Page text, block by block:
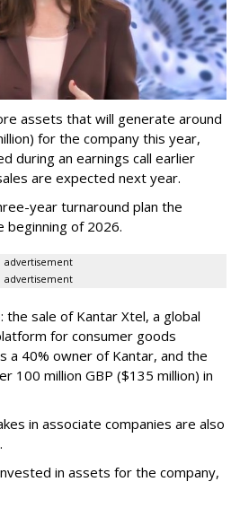
assets that will generate around
for the company this year,
during an earnings call earlier
are expected next year.
year turnaround plan the
beginning of 2026.
advertisement
advertisement
the sale of Kantar Xtel, a global
for consumer goods
a 40% owner of Kantar, and the
100 million GBP ($135 million) in
in associate companies are also
in assets for the company,